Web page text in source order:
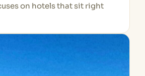
on hotels that sit right